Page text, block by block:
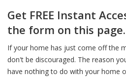
Get FREE Instant
the form on this page.
If your home has just come off the
don't be discouraged. The reason
have nothing to do with your home